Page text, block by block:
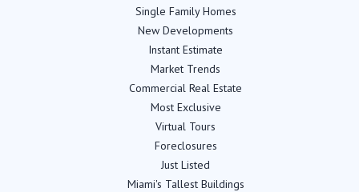
Single Family Homes
New Developments
Instant Estimate
Market Trends
Commercial Real Estate
Most Exclusive
Virtual Tours
Foreclosures
Just Listed
Miami's Tallest Buildings